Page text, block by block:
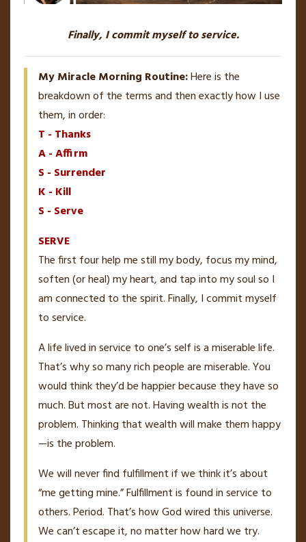
Finally, I commit myself to service.
My Miracle Morning Routine:Here is the
breakdown of the terms and then exactly how I use
them, in order:
T - Thanks
A - Affirm
S - Surrender
K - Kill
S - Serve
SERVE
The first four help me still my body, focus my mind,
soften (or heal) my heart, and tap into my soul so I
am connected to the spirit. Finally, I commit myself
to service.
A life lived in service to one’s self is a miserable life.
That’s why so many rich people are miserable. You
would think they’d be happier because they have so
much. But most are not. Having wealth is not the
problem. Thinking that wealth will make them happy
—is the problem.
We will never find fulfillment if we think it’s about
“me getting mine.” Fulfillment is found in service to
others. Period. That’s how God wired this universe.
We can’t escape it, no matter how hard we try.